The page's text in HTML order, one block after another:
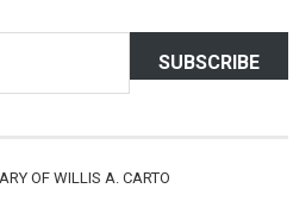
SUBSCRIBE
OF WILLIS A. CARTO